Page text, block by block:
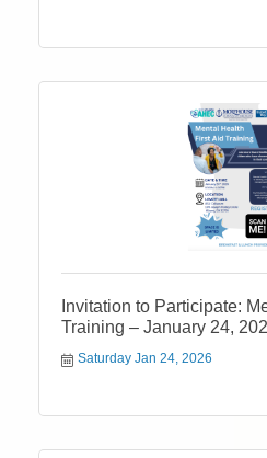
Invitation to Participate:
Training – January 24,
Saturday Jan 24, 2026